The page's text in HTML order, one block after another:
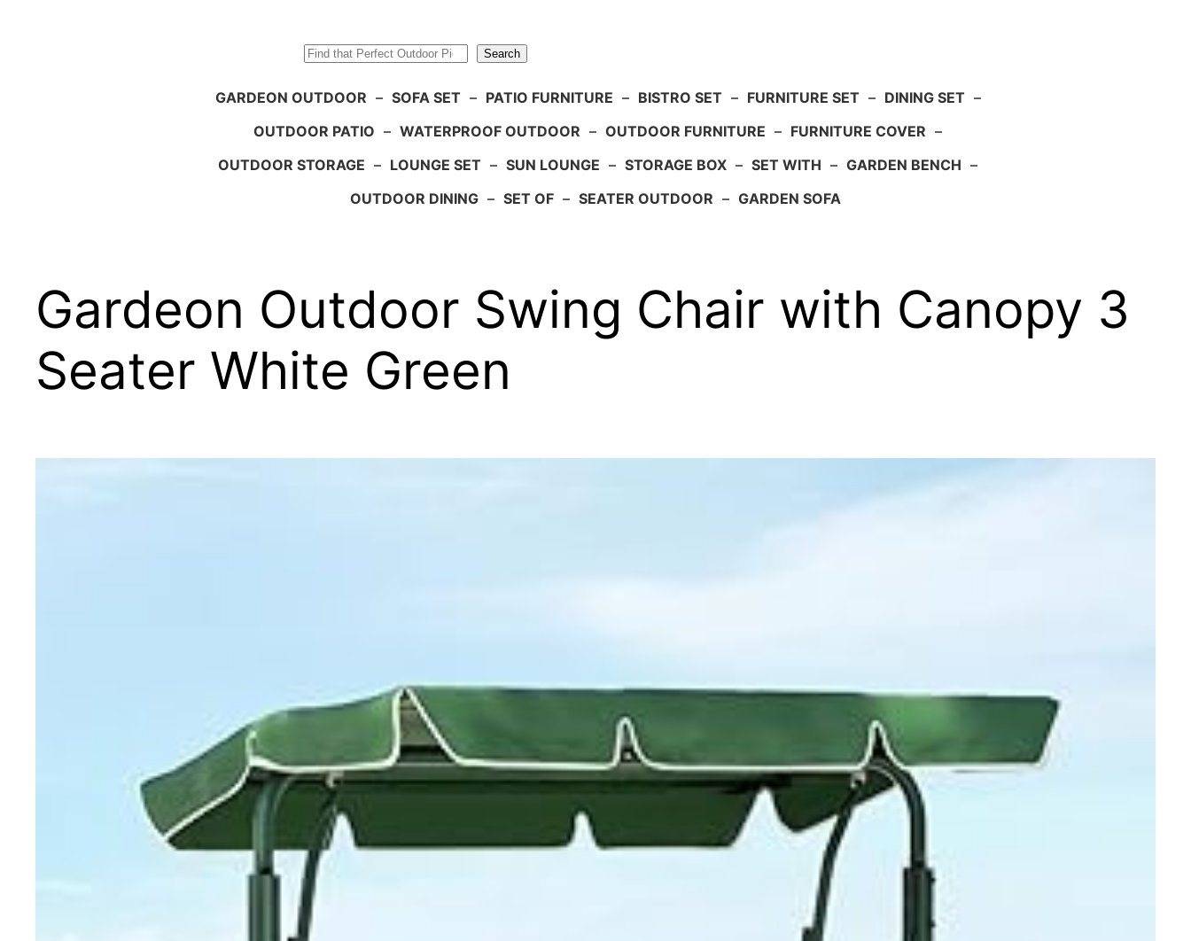
Search
GARDEON OUTDOOR – SOFA SET – PATIO FURNITURE – BISTRO SET – FURNITURE SET – DINING SET –
OUTDOOR PATIO – WATERPROOF OUTDOOR – OUTDOOR FURNITURE – FURNITURE COVER –
OUTDOOR STORAGE – LOUNGE SET – SUN LOUNGE – STORAGE BOX – SET WITH – GARDEN BENCH –
OUTDOOR DINING – SET OF – SEATER OUTDOOR – GARDEN SOFA
Gardeon Outdoor Swing Chair with Canopy 3
Seater White Green